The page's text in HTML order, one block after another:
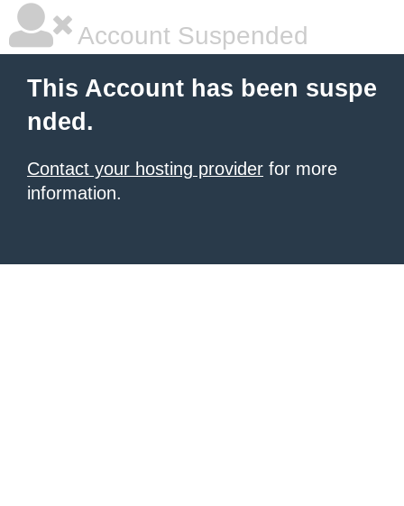
Account Suspended
This Account has been suspe
nded.
Contact your hosting provider for more
information.